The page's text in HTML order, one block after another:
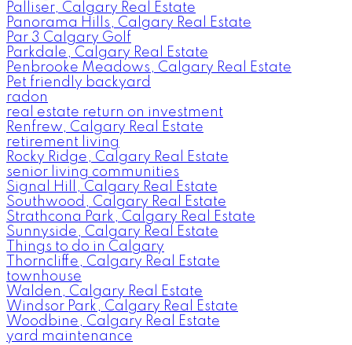
Palliser, Calgary Real Estate
Panorama Hills, Calgary Real Estate
Par 3 Calgary Golf
Parkdale, Calgary Real Estate
Penbrooke Meadows, Calgary Real Estate
Pet friendly backyard
radon
real estate return on investment
Renfrew, Calgary Real Estate
retirement living
Rocky Ridge, Calgary Real Estate
senior living communities
Signal Hill, Calgary Real Estate
Southwood, Calgary Real Estate
Strathcona Park, Calgary Real Estate
Sunnyside, Calgary Real Estate
Things to do in Calgary
Thorncliffe, Calgary Real Estate
townhouse
Walden, Calgary Real Estate
Windsor Park, Calgary Real Estate
Woodbine, Calgary Real Estate
yard maintenance